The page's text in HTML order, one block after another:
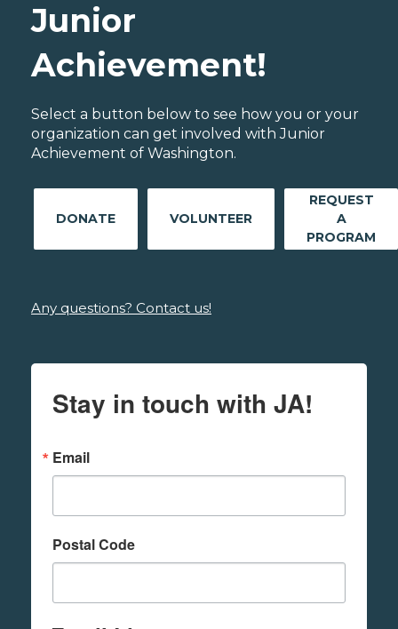
Junior
Achievement!
Select a button below to see how you or your
organization can get involved with Junior
Achievement of Washington.
DONATE VOLUNTEER
REQUEST
A
PROGRAM
Any questions? Contact us!
Stay in touch with JA!
Email
Postal Code